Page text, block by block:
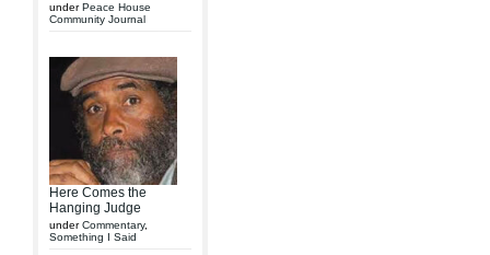
underPeace House
Community Journal
Here Comes the
Hanging Judge
underCommentary,
Something I Said